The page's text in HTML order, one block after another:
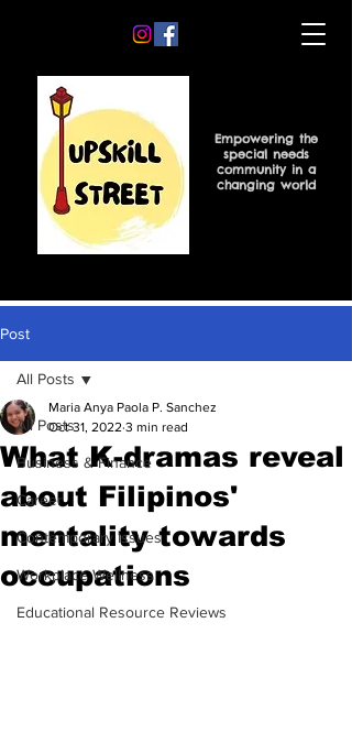
Empowering the
special needs
community in a
changing world
Post
All Posts
Business & Finance
Career
Contemporary Issues
Workplace Wellness
Educational Resource Reviews
All Posts
What K-dramas reveal
about Filipinos'
mentality towards
occupations
Maria Anya Paola P. Sanchez
Oct 31, 2022 3 min read